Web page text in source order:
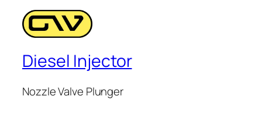
Diesel Injector
Nozzle Valve Plunger